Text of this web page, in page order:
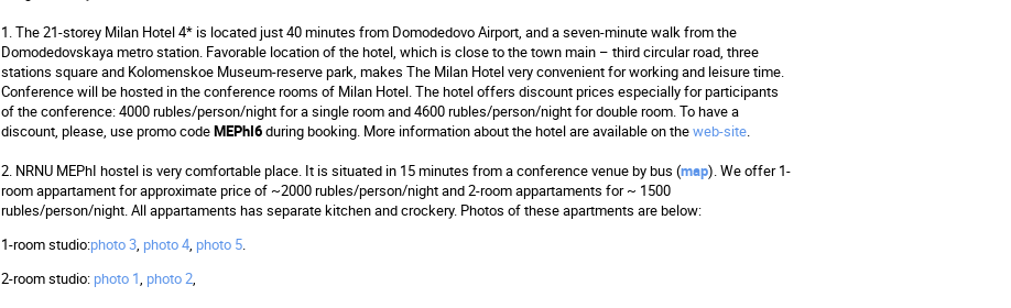
1. The 21-storey Milan Hotel 4* is located just 40 minutes from Domodedovo Airport, and a seven-minute walk from the
Domodedovskaya metro station. Favorable location of the hotel, which is close to the town main – third circular road, three
stations square and Kolomenskoe Museum-reserve park, makes The Milan Hotel very convenient for working and leisure time.
Сonference will be hosted in the conference rooms of Milan Hotel. The hotel offers discount prices especially for participants
of the conference: 4000 rubles/person/night for a single room and 4600 rubles/person/night for double room. To have a
discount, please, use promo codeMEPhI6during booking. More information about the hotel are available on theweb-site.
2. NRNU MEPhI hostel is very comfortable place. It is situated in 15 minutes from a conference venue by bus (map). We offer 1-
room appartament for approximate price of ~2000 rubles/person/night and 2-room appartaments for ~ 1500
rubles/person/night. All appartaments has separate kitchen and crockery. Photos of these apartments are below:
1-room studio:photo 3, photo 4, photo 5.
2-room studio: photo 1, photo 2,